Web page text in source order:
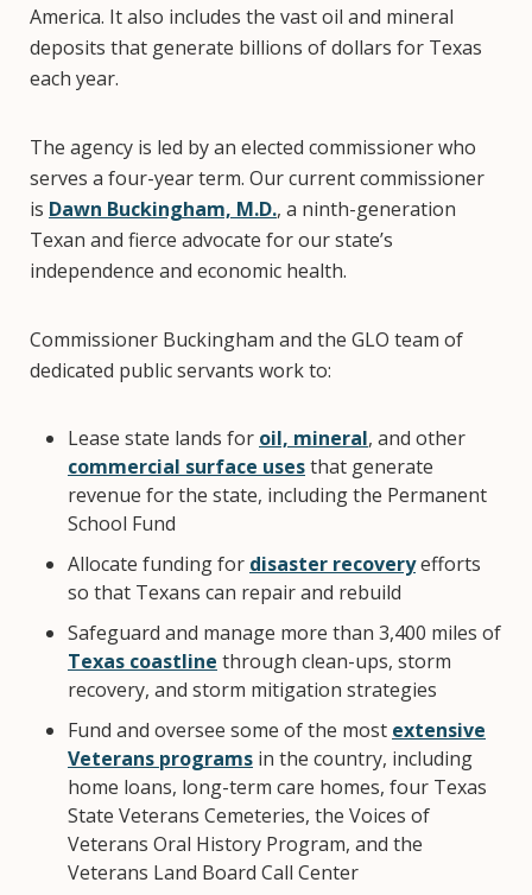
America. It also includes the vast oil and mineral
deposits that generate billions of dollars for Texas
each year.
The agency is led by an elected commissioner who
serves a four-year term. Our current commissioner
is Dawn Buckingham, M.D., a ninth-generation
Texan and fierce advocate for our state’s
independence and economic health.
Commissioner Buckingham and the GLO team of
dedicated public servants work to:
Lease state lands for oil, mineral, and other
commercial surface usesthat generate
revenue for the state, including the Permanent
School Fund
Allocate funding for disaster recoveryefforts
so that Texans can repair and rebuild
Safeguard and manage more than 3,400 miles of
Texas coastline through clean-ups, storm
recovery, and storm mitigation strategies
Fund and oversee some of the most extensive
Veterans programs in the country, including
home loans, long-term care homes, four Texas
State Veterans Cemeteries, the Voices of
Veterans Oral History Program, and the
Veterans Land Board Call Center